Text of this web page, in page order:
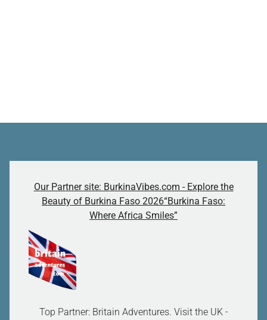
Our Partner site: BurkinaVibes.com - Explore the
Beauty of Burkina Faso 2026“Burkina Faso:
Where Africa Smiles”
Top Partner: Britain Adventures. Visit the UK -